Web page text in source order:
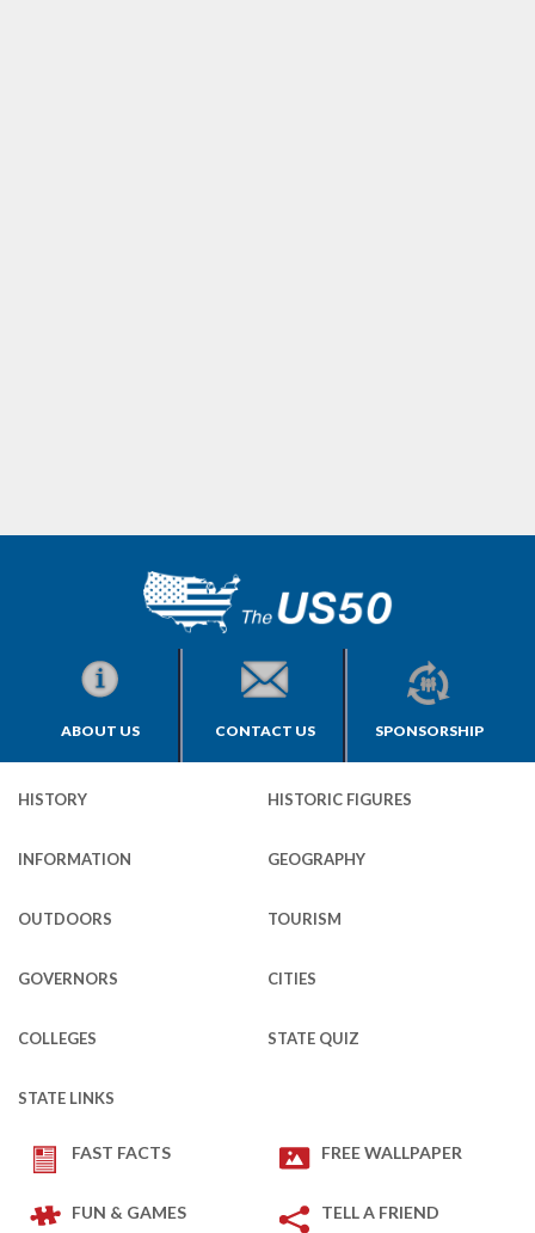
ABOUT US CONTACT US SPONSORSHIP
HISTORY HISTORIC FIGURES
INFORMATION GEOGRAPHY
OUTDOORS TOURISM
GOVERNORS CITIES
COLLEGES STATE QUIZ
STATE LINKS
FAST FACTS FREE WALLPAPER
FUN & GAMES TELL A FRIEND